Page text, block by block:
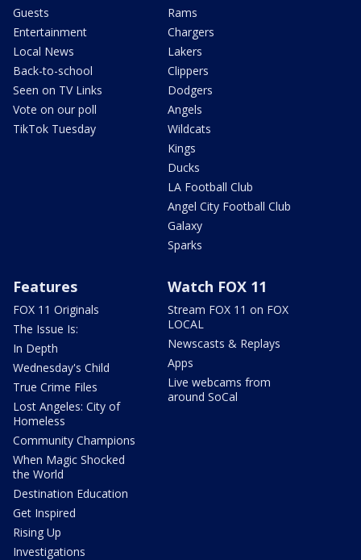
Guests
Entertainment
Local News
Back-to-school
Seen on TV Links
Vote on our poll
TikTok Tuesday
Rams
Chargers
Lakers
Clippers
Dodgers
Angels
Wildcats
Kings
Ducks
LA Football Club
Angel City Football Club
Galaxy
Sparks
Features
FOX 11 Originals
The Issue Is:
In Depth
Wednesday's Child
True Crime Files
Lost Angeles: City of
Homeless
Community Champions
When Magic Shocked
the World
Destination Education
Get Inspired
Rising Up
Investigations
Watch FOX 11
Stream FOX 11 on FOX
LOCAL
Newscasts & Replays
Apps
Live webcams from
around SoCal